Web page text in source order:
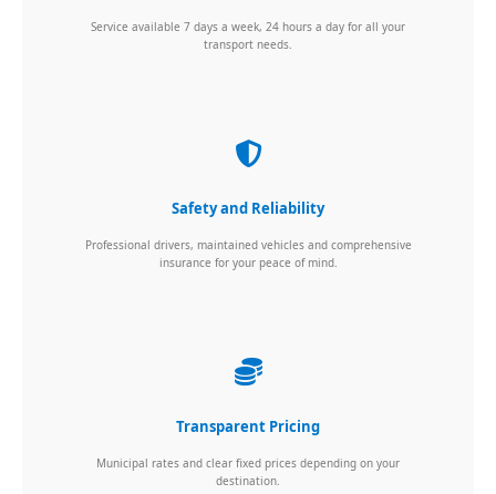
Service available 7 days a week, 24 hours a day for all your
transport needs.
Safety and Reliability
Professional drivers, maintained vehicles and comprehensive
insurance for your peace of mind.
Transparent Pricing
Municipal rates and clear fixed prices depending on your
destination.